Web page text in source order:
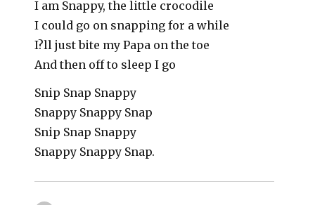
I am Snappy, the little crocodile
I could go on snapping for a while
I?ll just bite my Papa on the toe
And then off to sleep I go
Snip Snap Snappy
Snappy Snappy Snap
Snip Snap Snappy
Snappy Snappy Snap.